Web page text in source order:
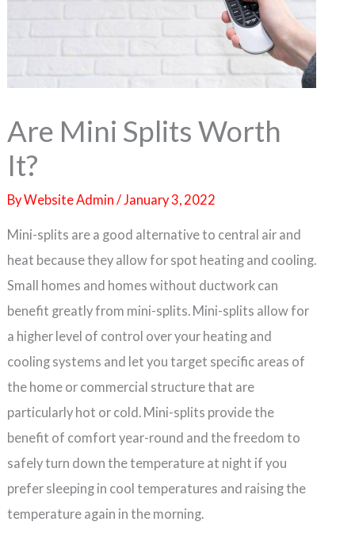
Are Mini Splits Worth
It?
ByWebsite Admin /January 3, 2022
Mini-splits are a good alternative to central air and
heat because they allow for spot heating and cooling.
Small homes and homes without ductwork can
benefit greatly from mini-splits. Mini-splits allow for
a higher level of control over your heating and
cooling systems and let you target specific areas of
the home or commercial structure that are
particularly hot or cold. Mini-splits provide the
benefit of comfort year-round and the freedom to
safely turn down the temperature at night if you
prefer sleeping in cool temperatures and raising the
temperature again in the morning.